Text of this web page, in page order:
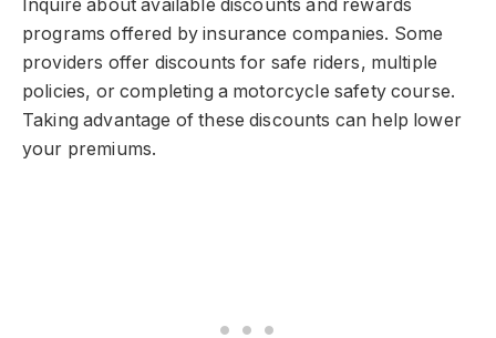
Inquire about available discounts and rewards
programs offered by insurance companies. Some
providers offer discounts for safe riders, multiple
policies, or completing a motorcycle safety course.
Taking advantage of these discounts can help lower
your premiums.